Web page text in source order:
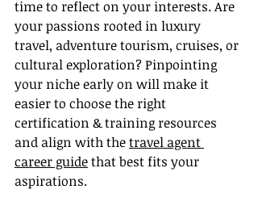
time to reflect on your interests. Are
your passions rooted in luxury
travel, adventure tourism, cruises, or
cultural exploration? Pinpointing
your niche early on will make it
easier to choose the right
certification & training resources
and align with the travel agent
career guide that best fits your
aspirations.